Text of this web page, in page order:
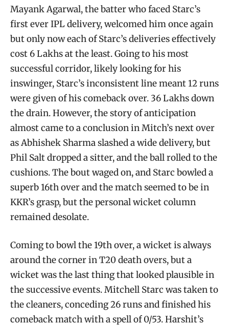
Mayank Agarwal, the batter who faced Starc’s
first ever IPL delivery, welcomed him once again
but only now each of Starc’s deliveries effectively
cost 6 Lakhs at the least. Going to his most
successful corridor, likely looking for his
inswinger, Starc’s inconsistent line meant 12 runs
were given of his comeback over. 36 Lakhs down
the drain. However, the story of anticipation
almost came to a conclusion in Mitch’s next over
as Abhishek Sharma slashed a wide delivery, but
Phil Salt dropped a sitter, and the ball rolled to the
cushions. The bout waged on, and Starc bowled a
superb 16th over and the match seemed to be in
KKR’s grasp, but the personal wicket column
remained desolate.
Coming to bowl the 19th over, a wicket is always
around the corner in T20 death overs, but a
wicket was the last thing that looked plausible in
the successive events. Mitchell Starc was taken to
the cleaners, conceding 26 runs and finished his
comeback match with a spell of 0/53. Harshit’s